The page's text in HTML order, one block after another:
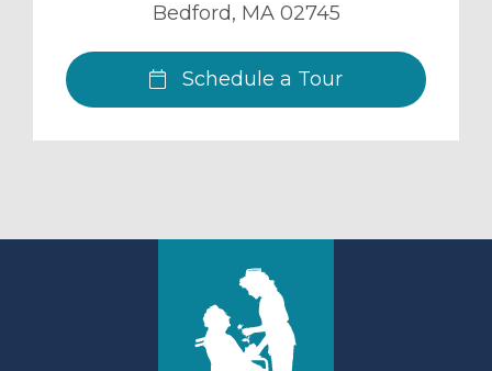
Bedford, MA 02745
Schedule a Tour